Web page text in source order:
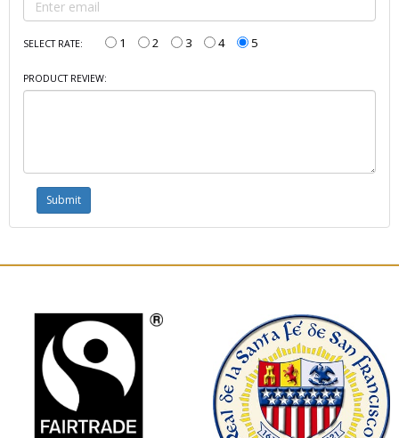
SELECT RATE: 1 2 3 4 5
PRODUCT REVIEW: